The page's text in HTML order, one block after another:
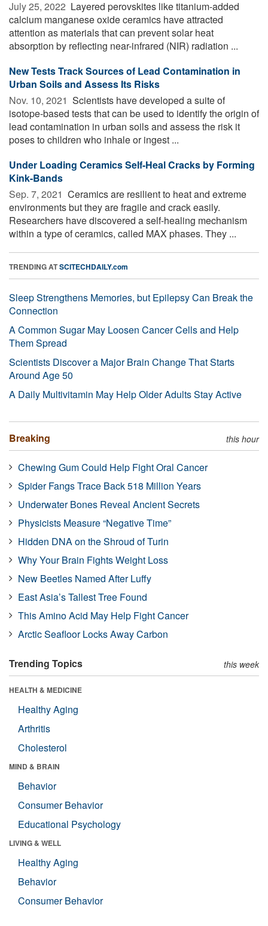
July 25, 2022  Layered perovskites like titanium-added
calcium manganese oxide ceramics have attracted
attention as materials that can prevent solar heat
absorption by reflecting near-infrared (NIR) radiation ...
New Tests Track Sources of Lead Contamination in
Urban Soils and Assess Its Risks
Nov. 10, 2021  Scientists have developed a suite of
isotope-based tests that can be used to identify the origin of
lead contamination in urban soils and assess the risk it
poses to children who inhale or ingest ...
Under Loading Ceramics Self-Heal Cracks by Forming
Kink-Bands
Sep. 7, 2021  Ceramics are resilient to heat and extreme
environments but they are fragile and crack easily.
Researchers have discovered a self-healing mechanism
within a type of ceramics, called MAX phases. They ...
TRENDING ATSCITECHDAILY.com
Sleep Strengthens Memories, but Epilepsy Can Break the
Connection
A Common Sugar May Loosen Cancer Cells and Help
Them Spread
Scientists Discover a Major Brain Change That Starts
Around Age 50
A Daily Multivitamin May Help Older Adults Stay Active
Breaking this hour
Chewing Gum Could Help Fight Oral Cancer
Spider Fangs Trace Back 518 Million Years
Underwater Bones Reveal Ancient Secrets
Physicists Measure “Negative Time”
Hidden DNA on the Shroud of Turin
Why Your Brain Fights Weight Loss
New Beetles Named After Luffy
East Asia’s Tallest Tree Found
This Amino Acid May Help Fight Cancer
Arctic Seafloor Locks Away Carbon
Trending Topics this week
HEALTH & MEDICINE
Healthy Aging
Arthritis
Cholesterol
MIND & BRAIN
Behavior
Consumer Behavior
Educational Psychology
LIVING & WELL
Healthy Aging
Behavior
Consumer Behavior